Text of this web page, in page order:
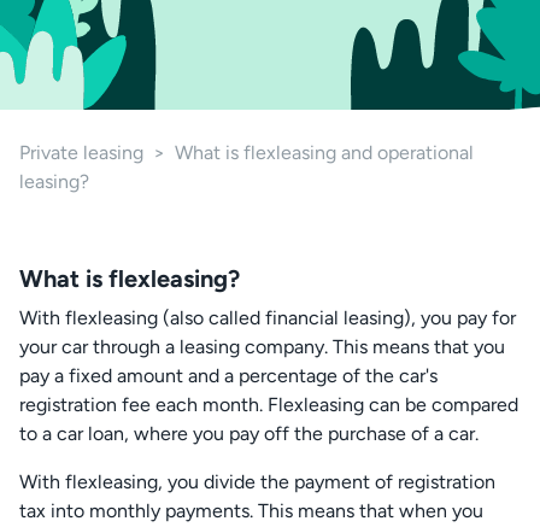
Private leasing > What is flexleasing and operational
leasing?
What is flexleasing?
With flexleasing (also called financial leasing), you pay for
your car through a leasing company. This means that you
pay a fixed amount and a percentage of the car's
registration fee each month. Flexleasing can be compared
to a car loan, where you pay off the purchase of a car.
With flexleasing, you divide the payment of registration
tax into monthly payments. This means that when you